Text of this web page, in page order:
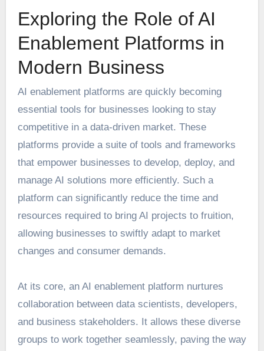
Exploring the Role of AI
Enablement Platforms in
Modern Business
AI enablement platforms are quickly becoming
essential tools for businesses looking to stay
competitive in a data-driven market. These
platforms provide a suite of tools and frameworks
that empower businesses to develop, deploy, and
manage AI solutions more efficiently. Such a
platform can significantly reduce the time and
resources required to bring AI projects to fruition,
allowing businesses to swiftly adapt to market
changes and consumer demands.
At its core, an AI enablement platform nurtures
collaboration between data scientists, developers,
and business stakeholders. It allows these diverse
groups to work together seamlessly, paving the way